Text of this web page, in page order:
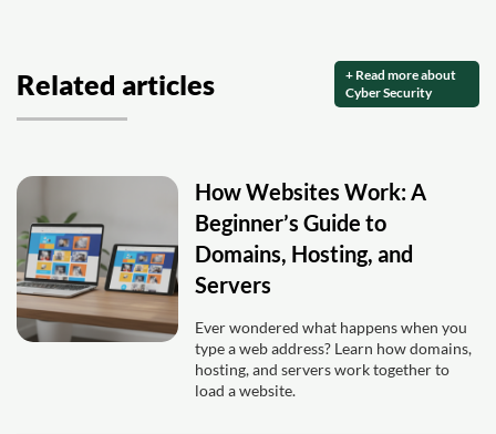
Related articles
+ Read more about
Cyber Security
How Websites Work: A
Beginner’s Guide to
Domains, Hosting, and
Servers
Ever wondered what happens when you
type a web address? Learn how domains,
hosting, and servers work together to
load a website.